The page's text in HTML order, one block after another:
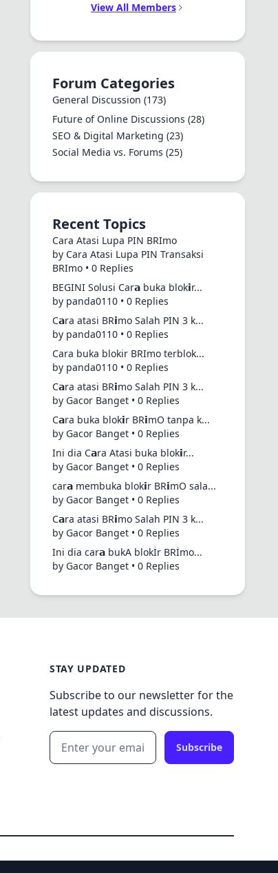
View All Members
Forum Categories
General Discussion (173)
Future of Online Discussions (28)
SEO & Digital Marketing (23)
Social Media vs. Forums (25)
Recent Topics
Cara Atasi Lupa PIN BRImo
by Cara Atasi Lupa PIN Transaksi
BRImo • 0 Replies
BEGINI Solusi Car𝗮 buka blok𝗶r...
by panda0110 • 0 Replies
C𝗮ra atasi BR𝗶mo Salah PIN 3 k...
by panda0110 • 0 Replies
Cara buka blokir BRImo terblok...
by panda0110 • 0 Replies
C𝗮ra atasi BR𝗶mo Salah PIN 3 k...
by Gacor Banget • 0 Replies
C𝗮ra buka blok𝗶r BR𝗶mO tanpa k...
by Gacor Banget • 0 Replies
Ini dia C𝗮ra Atasi buka blok𝗶r...
by Gacor Banget • 0 Replies
car𝗮 membuka blok𝗶r BR𝗶mO sala...
by Gacor Banget • 0 Replies
C𝗮ra atasi BR𝗶mo Salah PIN 3 k...
by Gacor Banget • 0 Replies
Ini dia car𝗮 bukA blokİr BRİmo...
by Gacor Banget • 0 Replies
STAY UPDATED
Subscribe to our newsletter for the
latest updates and discussions.
Subscribe